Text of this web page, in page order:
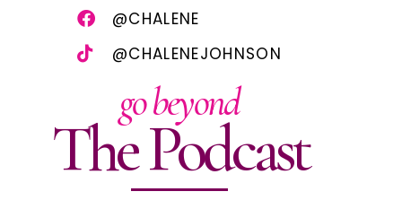
@CHALENE
@CHALENEJOHNSON
go beyond
The Podcast